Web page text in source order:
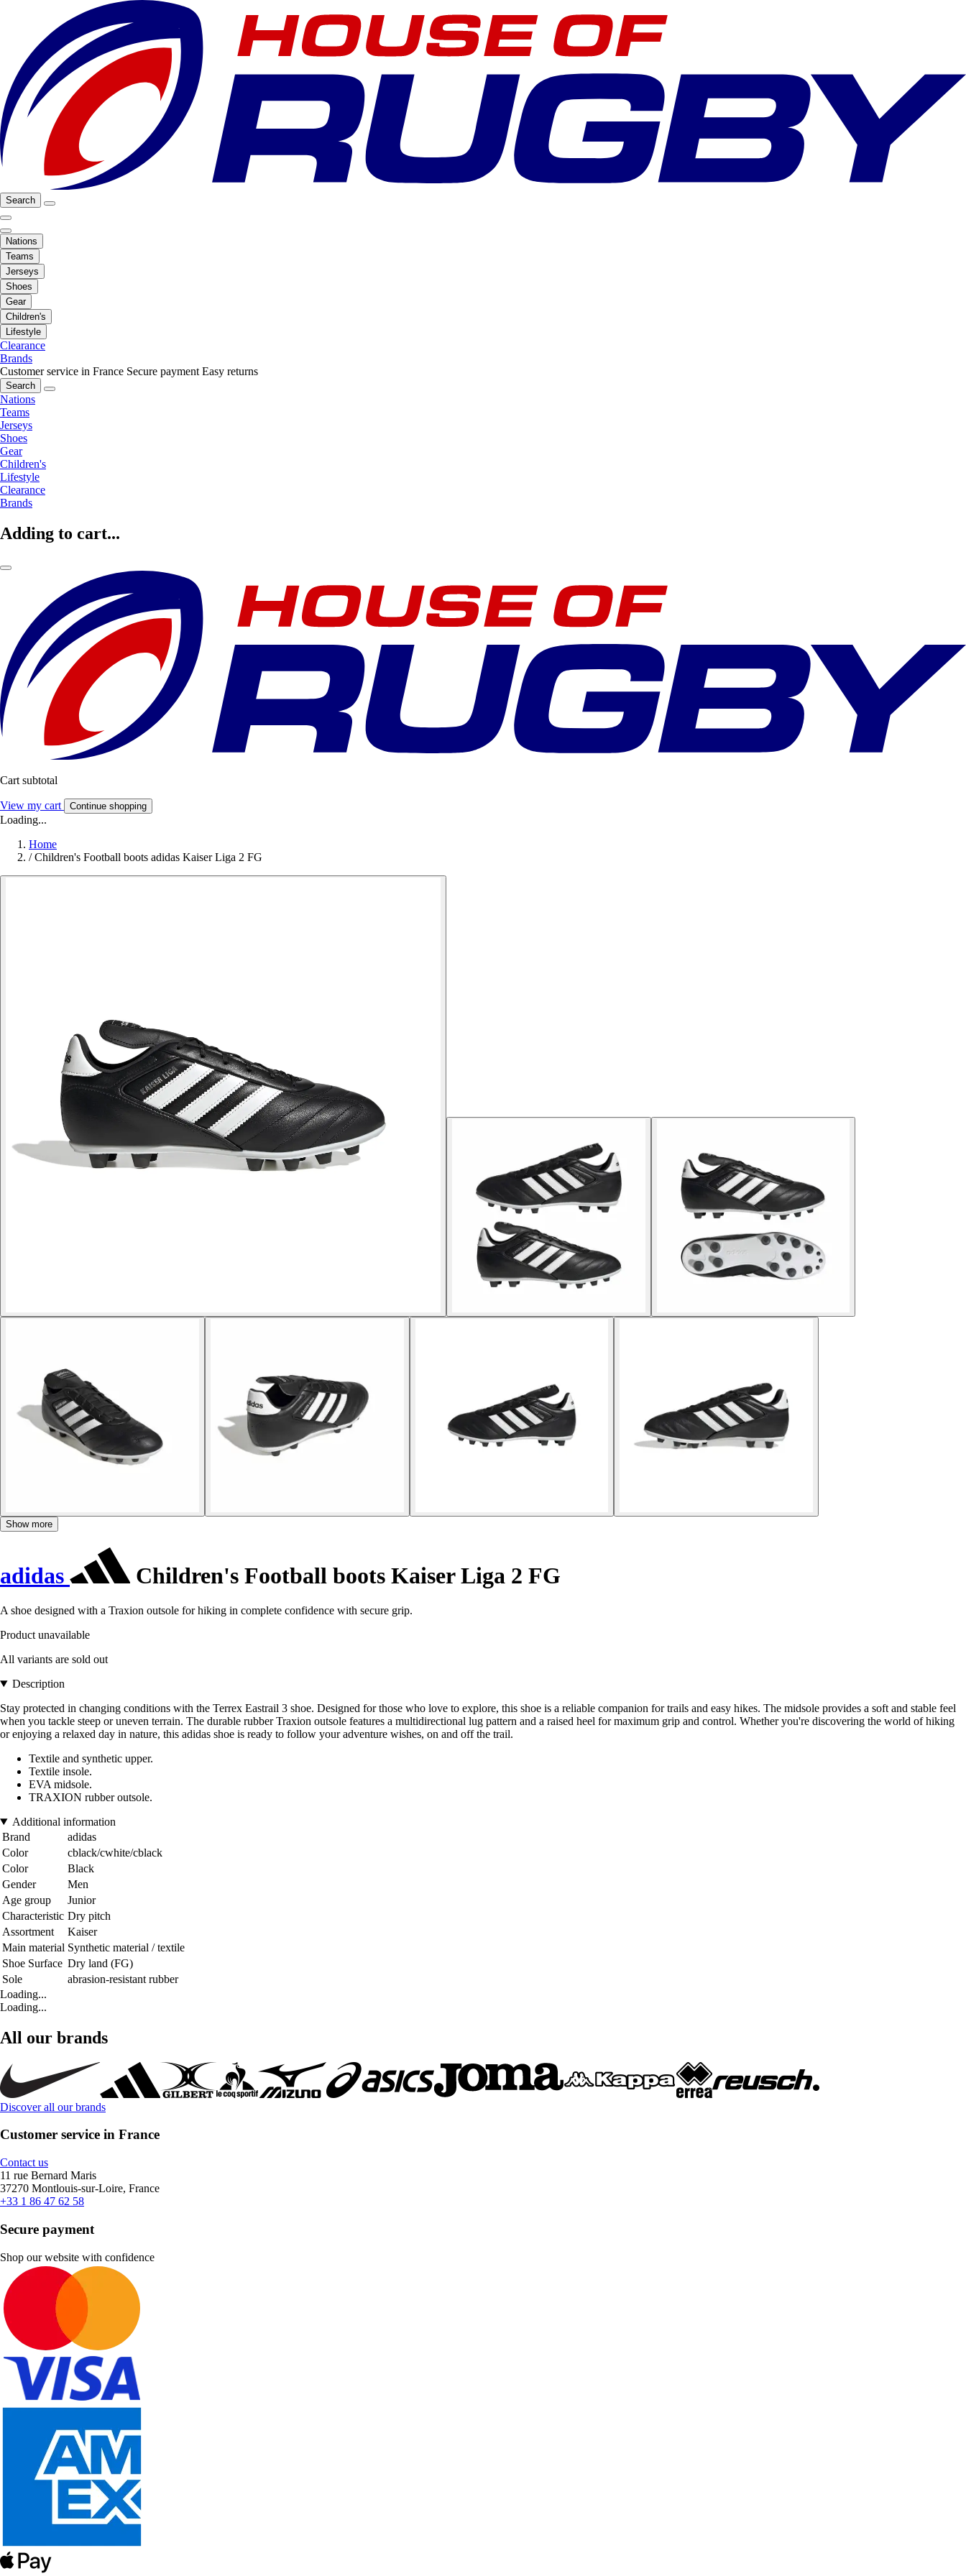
Search
Nations
Teams
Jerseys
Shoes
Gear
Children's
Lifestyle
Clearance
Brands
Customer service in France Secure payment Easy returns
Search
Nations
Teams
Jerseys
Shoes
Gear
Children's
Lifestyle
Clearance
Brands
Adding to cart...
Cart subtotal
View my cart Continue shopping
Loading...
Home
/ Children's Football boots adidas Kaiser Liga 2 FG
Show more
adidas Children's Football boots Kaiser Liga 2 FG
A shoe designed with a Traxion outsole for hiking in complete confidence with secure grip.
Product unavailable
All variants are sold out
Description
Stay protected in changing conditions with the Terrex Eastrail 3 shoe. Designed for those who love to explore, this shoe is a reliable companion for trails and easy hikes. The midsole provides a soft and stable feel
when you tackle steep or uneven terrain. The durable rubber Traxion outsole features a multidirectional lug pattern and a raised heel for maximum grip and control. Whether you're discovering the world of hiking
or enjoying a relaxed day in nature, this adidas shoe is ready to follow your adventure wishes, on and off the trail.
Textile and synthetic upper.
Textile insole.
EVA midsole.
TRAXION rubber outsole.
Additional information
Brand
adidas
Color
cblack/cwhite/cblack
Color
Black
Gender
Men
Age group
Junior
Characteristic Dry pitch
Assortment
Kaiser
Main material Synthetic material / textile
Shoe Surface Dry land (FG)
Sole
abrasion-resistant rubber
Loading...
Loading...
All our brands
Discover all our brands
Customer service in France
Contact us
11 rue Bernard Maris
37270 Montlouis-sur-Loire, France
+33 1 86 47 62 58
Secure payment
Shop our website with confidence